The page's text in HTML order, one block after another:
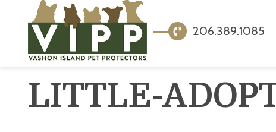
206.389.1085
LITTLE-